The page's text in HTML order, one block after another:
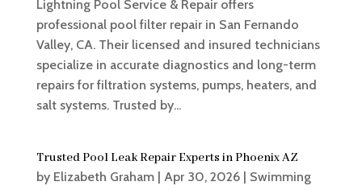
Lightning Pool Service & Repair offers
professional pool filter repair in San Fernando
Valley, CA. Their licensed and insured technicians
specialize in accurate diagnostics and long-term
repairs for filtration systems, pumps, heaters, and
salt systems. Trusted by...
Trusted Pool Leak Repair Experts in Phoenix AZ
by Elizabeth Graham| Apr 30, 2026| Swimming